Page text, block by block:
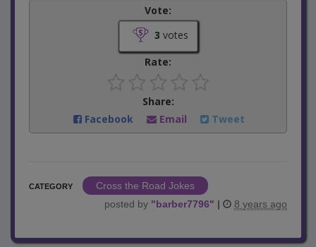
Vote:
3 votes
Rate:
Share:
Facebook
Email Tweet
CATEGORY
Cross the Road Jokes
posted by "barber7796" | 8 years ago